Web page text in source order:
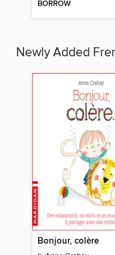
BORROW
Newly Added
Bonjour, colère